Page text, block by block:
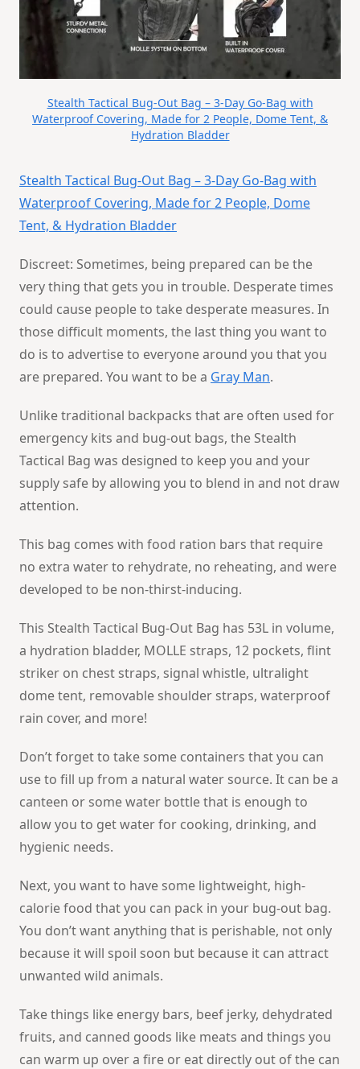
Stealth Tactical Bug-Out Bag – 3-Day Go-Bag with
Waterproof Covering, Made for 2 People, Dome Tent, &
Hydration Bladder
Stealth Tactical Bug-Out Bag – 3-Day Go-Bag with
Waterproof Covering, Made for 2 People, Dome
Tent, & Hydration Bladder
Discreet: Sometimes, being prepared can be the
very thing that gets you in trouble. Desperate times
could cause people to take desperate measures. In
those difficult moments, the last thing you want to
do is to advertise to everyone around you that you
are prepared. You want to be a Gray Man.
Unlike traditional backpacks that are often used for
emergency kits and bug-out bags, the Stealth
Tactical Bag was designed to keep you and your
supply safe by allowing you to blend in and not draw
attention.
This bag comes with food ration bars that require
no extra water to rehydrate, no reheating, and were
developed to be non-thirst-inducing.
This Stealth Tactical Bug-Out Bag has 53L in volume,
a hydration bladder, MOLLE straps, 12 pockets, flint
striker on chest straps, signal whistle, ultralight
dome tent, removable shoulder straps, waterproof
rain cover, and more!
Don’t forget to take some containers that you can
use to fill up from a natural water source. It can be a
canteen or some water bottle that is enough to
allow you to get water for cooking, drinking, and
hygienic needs.
Next, you want to have some lightweight, high-
calorie food that you can pack in your bug-out bag.
You don’t want anything that is perishable, not only
because it will spoil soon but because it can attract
unwanted wild animals.
Take things like energy bars, beef jerky, dehydrated
fruits, and canned goods like meats and things you
can warm up over a fire or eat directly out of the can